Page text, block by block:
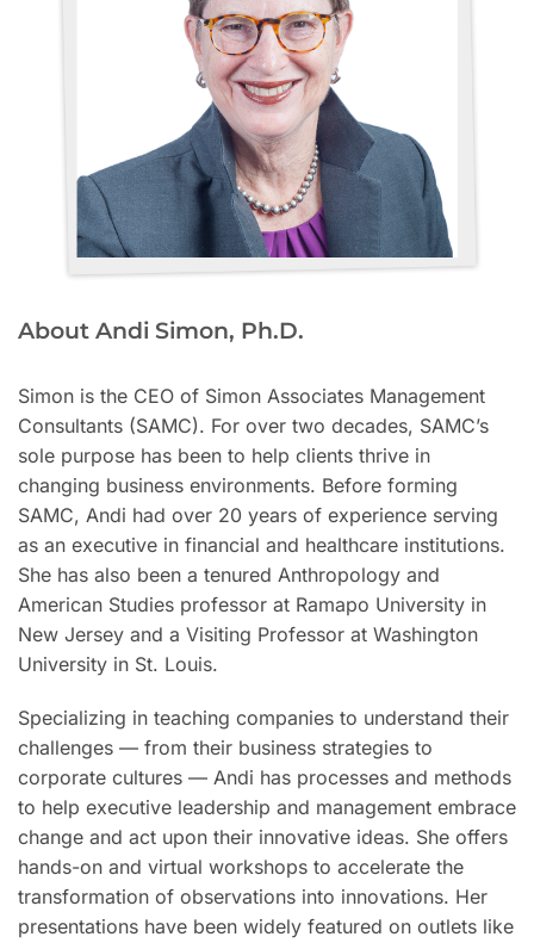
About Andi Simon, Ph.D.
Simon is the CEO of Simon Associates Management
Consultants (SAMC). For over two decades, SAMC’s
sole purpose has been to help clients thrive in
changing business environments. Before forming
SAMC, Andi had over 20 years of experience serving
as an executive in financial and healthcare institutions.
She has also been a tenured Anthropology and
American Studies professor at Ramapo University in
New Jersey and a Visiting Professor at Washington
University in St. Louis.
Specializing in teaching companies to understand their
challenges — from their business strategies to
corporate cultures — Andi has processes and methods
to help executive leadership and management embrace
change and act upon their innovative ideas. She offers
hands-on and virtual workshops to accelerate the
transformation of observations into innovations. Her
presentations have been widely featured on outlets like